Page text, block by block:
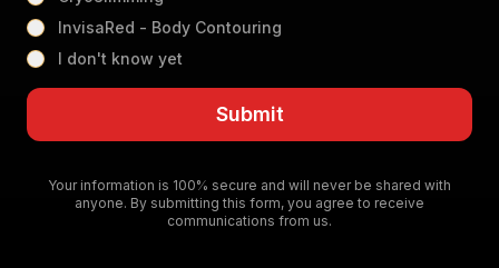
InvisaRed - Body Contouring
I don't know yet
Submit
Your information is 100% secure and will never be shared with
anyone. By submitting this form, you agree to receive
communications from us.